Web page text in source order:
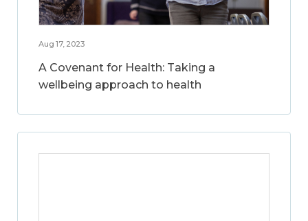
Aug 17, 2023
A Covenant for Health: Taking a
wellbeing approach to health